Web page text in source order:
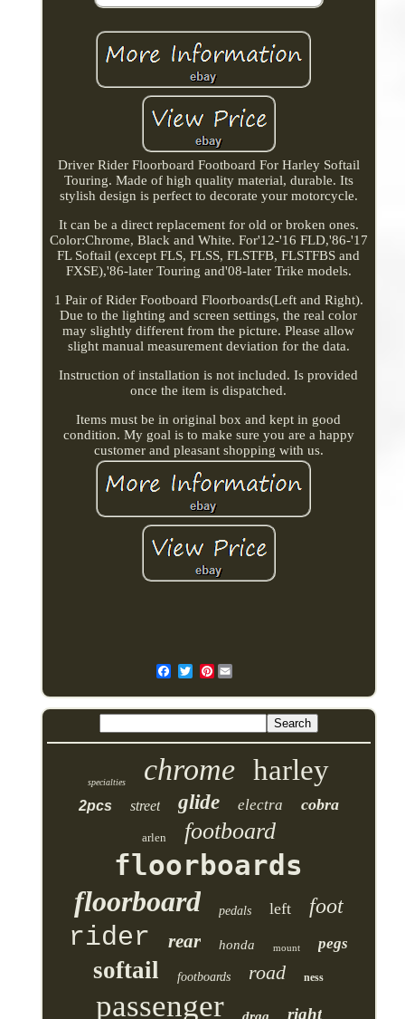
Driver Rider Floorboard Footboard For Harley Softail
Touring. Made of high quality material, durable. Its
stylish design is perfect to decorate your motorcycle.
It can be a direct replacement for old or broken ones.
Color:Chrome, Black and White. For'12-'16 FLD,'86-'17
FL Softail (except FLS, FLSS, FLSTFB, FLSTFBS and
FXSE),'86-later Touring and'08-later Trike models.
1 Pair of Rider Footboard Floorboards(Left and Right).
Due to the lighting and screen settings, the real color
may slightly different from the picture. Please allow
slight manual measurement deviation for the data.
Instruction of installation is not included. Is provided
once the item is dispatched.
Items must be in original box and kept in good
condition. My goal is to make sure you are a happy
customer and pleasant shopping with us.
Pinterest
specialties chrome harley
2pcs street glide electra cobra
arlen footboard
floorboards
floorboard
pedals left foot
rider rear honda mount pegs
softail footboards road ness
passenger right